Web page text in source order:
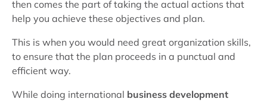
then comes the part of taking the actual actions that
help you achieve these objectives and plan.
This is when you would need great organization skills,
to ensure that the plan proceeds in a punctual and
efficient way.
While doing international business development